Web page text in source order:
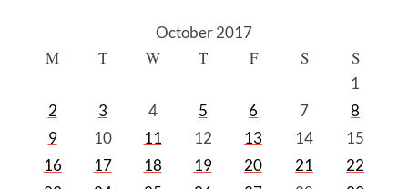
October 2017
M T W T F S S
1
2
3 4 5 6 7
8
9
10 11 12 13 14
15
16
17 18 19 20 21
22